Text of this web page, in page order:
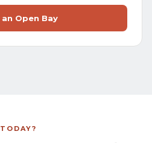
Open Bay